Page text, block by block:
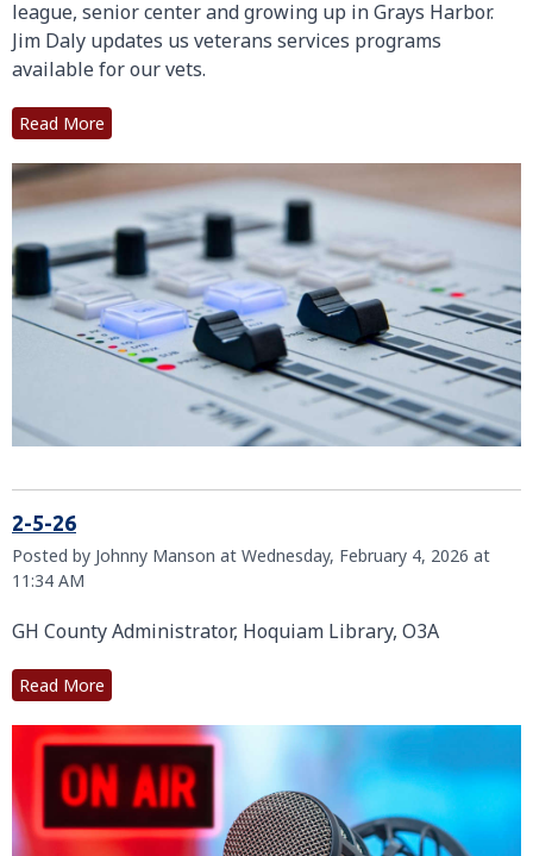
league, senior center and growing up in Grays Harbor.
Jim Daly updates us veterans services programs
available for our vets.
Read More
2-5-26
Posted by Johnny Manson at Wednesday, February 4, 2026 at
11:34 AM
GH County Administrator, Hoquiam Library, O3A
Read More